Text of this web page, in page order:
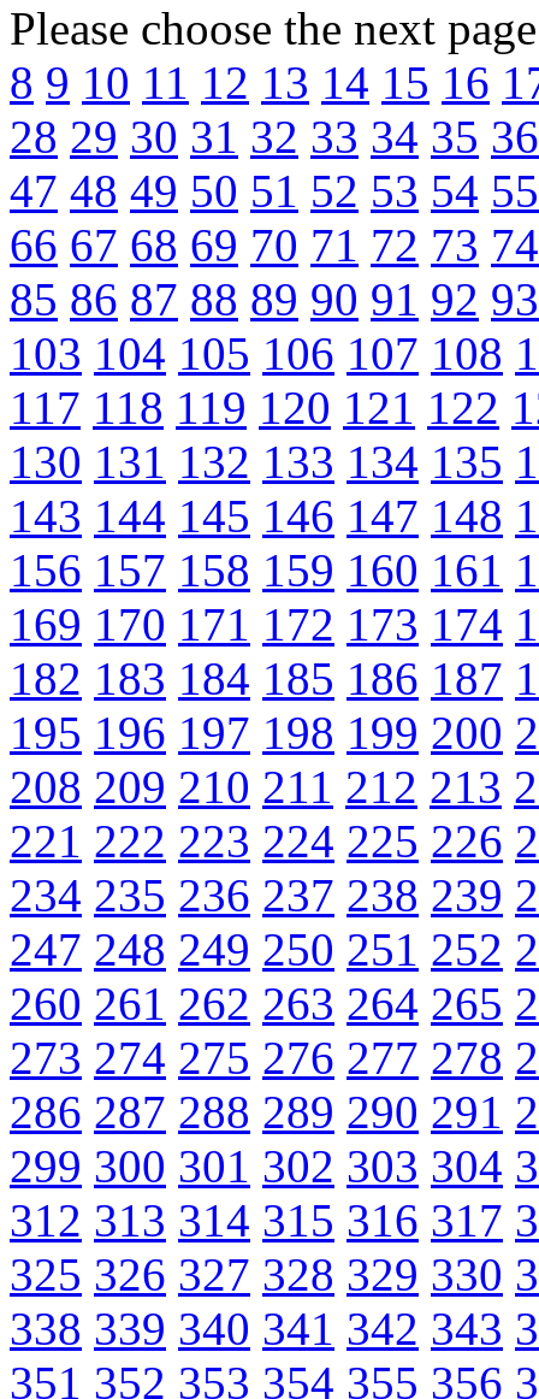
Please choose the next
8 9 10 11 12 13 14 15 16
28 29 30 31 32 33 34 35 36
47 48 49 50 51 52 53 54 55
66 67 68 69 70 71 72 73 74
85 86 87 88 89 90 91 92 93
103 104 105 106 107 108
117 118 119 120 121 122
130 131 132 133 134 135
143 144 145 146 147 148
156 157 158 159 160 161
169 170 171 172 173 174
182 183 184 185 186 187
195 196 197 198 199 200
208 209 210 211 212 213
221 222 223 224 225 226
234 235 236 237 238 239
247 248 249 250 251 252
260 261 262 263 264 265
273 274 275 276 277 278
286 287 288 289 290 291
299 300 301 302 303 304
312 313 314 315 316 317
325 326 327 328 329 330
338 339 340 341 342 343
351 352 353 354 355 356